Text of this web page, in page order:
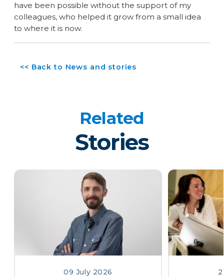
have been possible without the support of my
colleagues, who helped it grow from a small idea
to where it is now.
<< Back to News and stories
Related
Stories
09 July 2026